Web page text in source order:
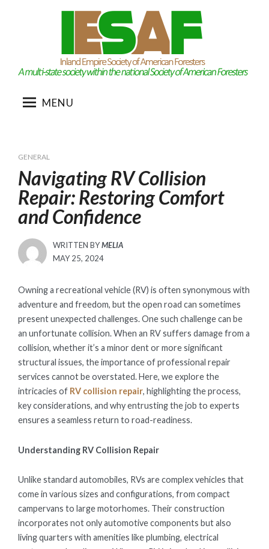
MENU
GENERAL
Navigating RV Collision
Repair: Restoring Comfort
and Confidence
WRITTEN BYMELIA
POSTED
MAY 25, 2024
Owning a recreational vehicle (RV) is often synonymous with
adventure and freedom, but the open road can sometimes
present unexpected challenges. One such challenge can be
an unfortunate collision. When an RV suffers damage from a
collision, whether it’s a minor dent or more significant
structural issues, the importance of professional repair
services cannot be overstated. Here, we explore the
intricacies of RV collision repair, highlighting the process,
key considerations, and why entrusting the job to experts
ensures a seamless return to road-readiness.
Understanding RV Collision Repair
Unlike standard automobiles, RVs are complex vehicles that
come in various sizes and configurations, from compact
campervans to large motorhomes. Their construction
incorporates not only automotive components but also
living quarters with amenities like plumbing, electrical